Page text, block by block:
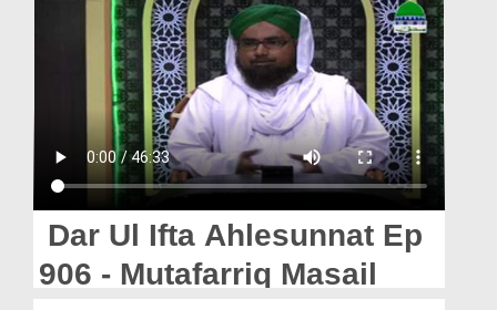
Volunteer Portal
Magazine
Dar Ul Ifta Ahlesunnat Ep
906 - Mutafarriq Masail